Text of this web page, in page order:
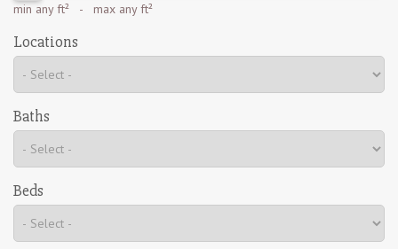
min any ft² - max any ft²
Locations
Baths
Beds